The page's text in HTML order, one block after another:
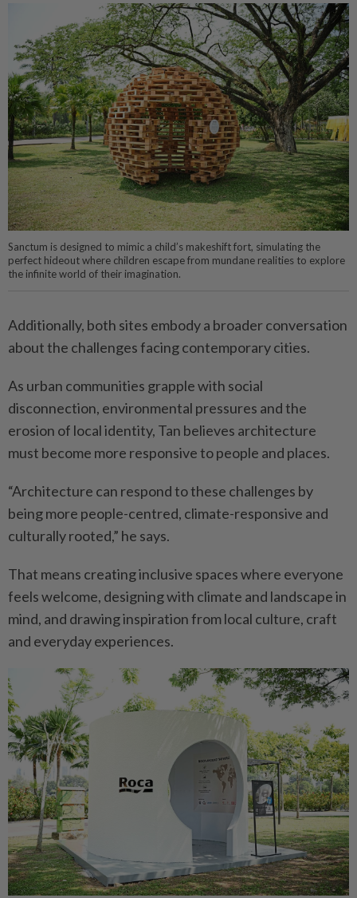
Sanctum is designed to mimic a child’s makeshift fort, simulating the
perfect hideout where children escape from mundane realities to explore
the infinite world of their imagination.
Additionally, both sites embody a broader conversation
about the challenges facing contemporary cities.
As urban communities grapple with social
disconnection, environmental pressures and the
erosion of local identity, Tan believes architecture
must become more responsive to people and places.
“Architecture can respond to these challenges by
being more people-centred, climate-responsive and
culturally rooted,” he says.
That means creating inclusive spaces where everyone
feels welcome, designing with climate and landscape in
mind, and drawing inspiration from local culture, craft
and everyday experiences.